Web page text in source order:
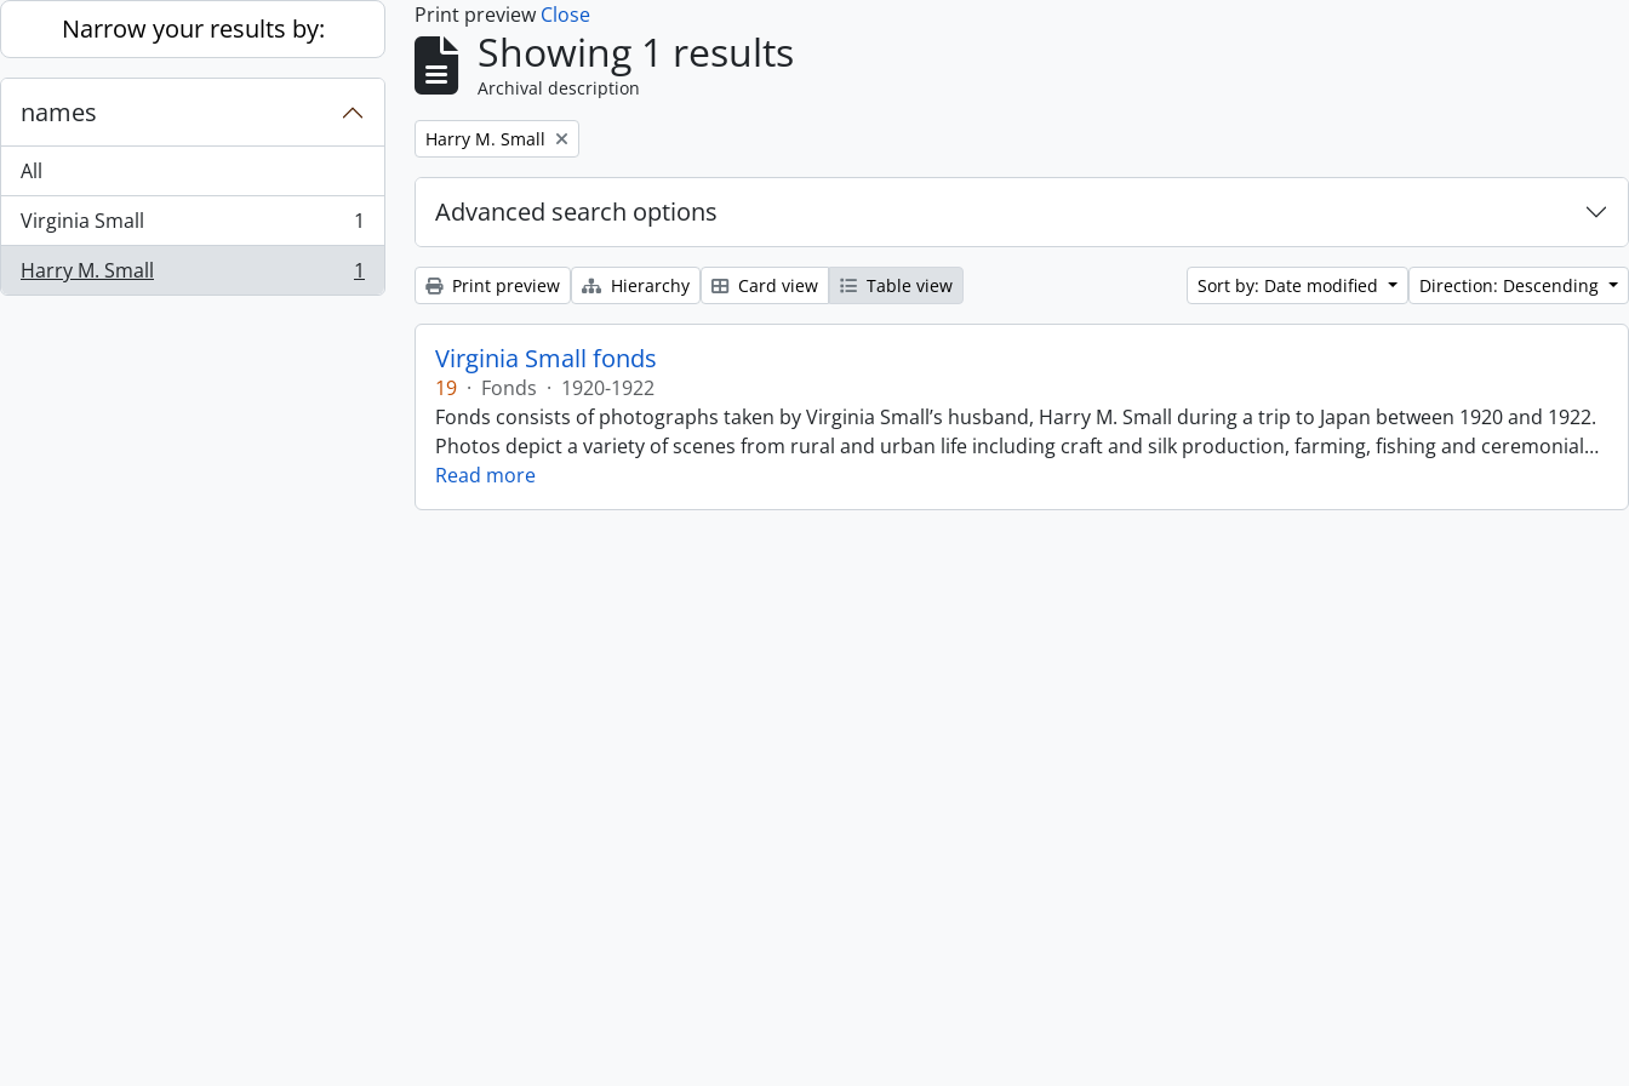
Skip to main content
Narrow your results by:
names
All
Virginia Small
, 1 results
1
Harry M. Small
, 1 results 1
Print preview Close
Showing 1 results
Archival description
Remove filter:
Harry M. Small
Advanced search options
Print preview Hierarchy Card view Table view Sort by: Date modified Direction: Descending
Virginia Small fonds
19 · Fonds · 1920-1922
Fonds consists of photographs taken by Virginia Small’s husband, Harry M. Small during a trip to Japan between 1920 and 1922.
Photos depict a variety of scenes from rural and urban life including craft and silk production, farming, fishing and ceremonial…
Read more